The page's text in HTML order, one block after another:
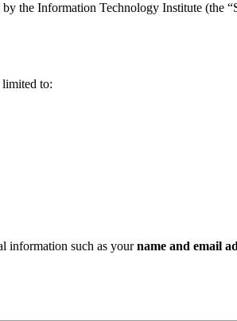
the Information Technology Institute (the
to:
information such as yourname and email